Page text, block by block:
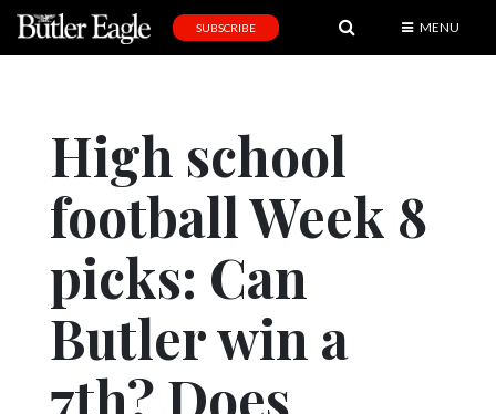
Obituaries
Community
SUBSCRIBE MENU
High school
football Week 8
picks: Can
Butler win a
7th? Does